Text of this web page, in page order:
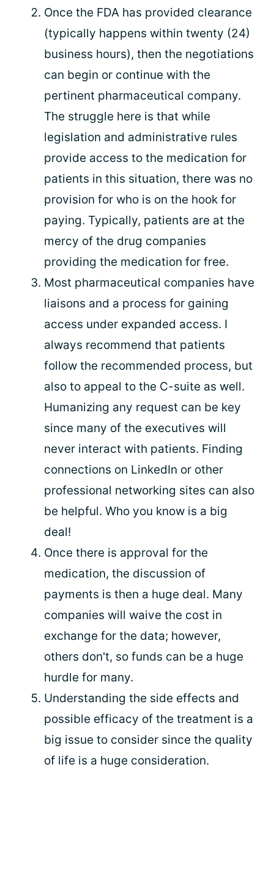
Once the FDA has provided clearance
(typically happens within twenty (24)
business hours), then the negotiations
can begin or continue with the
pertinent pharmaceutical company.
The struggle here is that while
legislation and administrative rules
provide access to the medication for
patients in this situation, there was no
provision for who is on the hook for
paying. Typically, patients are at the
mercy of the drug companies
providing the medication for free.
Most pharmaceutical companies have
liaisons and a process for gaining
access under expanded access. I
always recommend that patients
follow the recommended process, but
also to appeal to the C-suite as well.
Humanizing any request can be key
since many of the executives will
never interact with patients. Finding
connections on LinkedIn or other
professional networking sites can also
be helpful. Who you know is a big
deal!
Once there is approval for the
medication, the discussion of
payments is then a huge deal. Many
companies will waive the cost in
exchange for the data; however,
others don't, so funds can be a huge
hurdle for many.
Understanding the side effects and
possible efficacy of the treatment is a
big issue to consider since the quality
of life is a huge consideration.